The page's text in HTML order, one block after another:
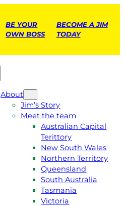
BE YOUR
OWN BOSS
BECOME A JIM
TODAY
About
Jim’s Story
Meet the team
Australian Capital
Terittory
New South Wales
Northern Territory
Queensland
South Australia
Tasmania
Victoria